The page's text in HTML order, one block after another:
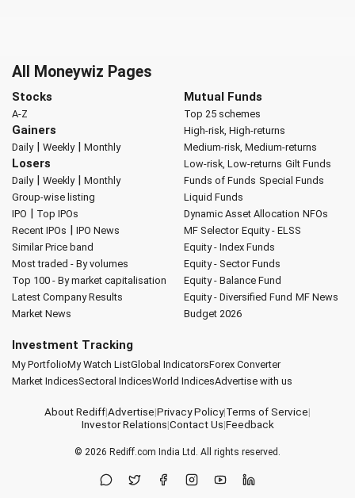
All Moneywiz Pages
Stocks
A-Z
Gainers
Daily| Weekly| Monthly
Losers
Daily| Weekly| Monthly
Group-wise listing
IPO | Top IPOs
Recent IPOs | IPO News
Similar Price band
Most traded - By volumes
Top 100 - By market capitalisation
Latest Company Results
Market News
Mutual Funds
Top 25 schemes
High-risk, High-returns
Medium-risk, Medium-returns
Low-risk, Low-returns Gilt Funds
Funds of Funds Special Funds
Liquid Funds
Dynamic Asset Allocation NFOs
MF Selector Equity - ELSS
Equity - Index Funds
Equity - Sector Funds
Equity - Balance Fund
Equity - Diversified Fund MF News
Budget 2026
Investment Tracking
My PortfolioMy Watch ListGlobal IndicatorsForex Converter
Market IndicesSectoral IndicesWorld IndicesAdvertise with us
About Rediff|Advertise|Privacy Policy|Terms of Service|
Investor Relations|Contact Us|Feedback
© 2026 Rediff.com India Ltd. All rights reserved.